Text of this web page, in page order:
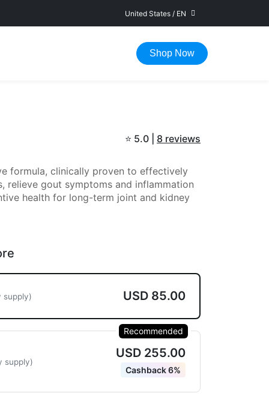
FAST DELIVERY IN 1-5 WORKING DAYS
United States / EN
Shop Now
⭐ 5.0 | 8 reviews
formula, clinically proven to effectively
relieve gout symptoms and inflammation
health for long-term joint and kidney
supply) USD 85.00
supply)
USD 255.00
Cashback 6%
Recommended